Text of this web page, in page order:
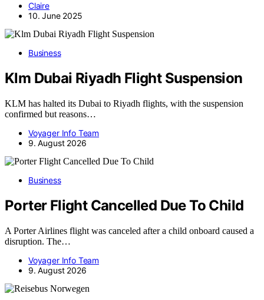
Claire
10. June 2025
Business
Klm Dubai Riyadh Flight Suspension
KLM has halted its Dubai to Riyadh flights, with the suspension
confirmed but reasons…
Voyager Info Team
9. August 2026
Business
Porter Flight Cancelled Due To Child
A Porter Airlines flight was canceled after a child onboard caused a
disruption. The…
Voyager Info Team
9. August 2026